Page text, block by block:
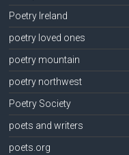
Poetry Ireland
poetry loved ones
poetry mountain
poetry northwest
Poetry Society
poets and writers
poets.org